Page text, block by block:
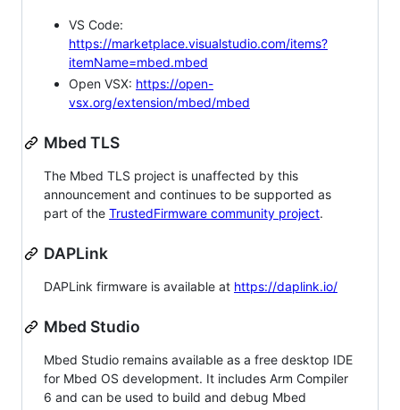
VS Code:
https://marketplace.visualstudio.com/items?
itemName=mbed.mbed
Open VSX: https://open-
vsx.org/extension/mbed/mbed
Mbed TLS
The Mbed TLS project is unaffected by this
announcement and continues to be supported as
part of the TrustedFirmware community project.
DAPLink
DAPLink firmware is available at https://daplink.io/
Mbed Studio
Mbed Studio remains available as a free desktop IDE
for Mbed OS development. It includes Arm Compiler
6 and can be used to build and debug Mbed